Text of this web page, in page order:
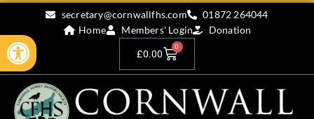
secretary@cornwallfhs.com
01872 264044
Home
Members' Login Donation
£0.00
0
Open toolbar